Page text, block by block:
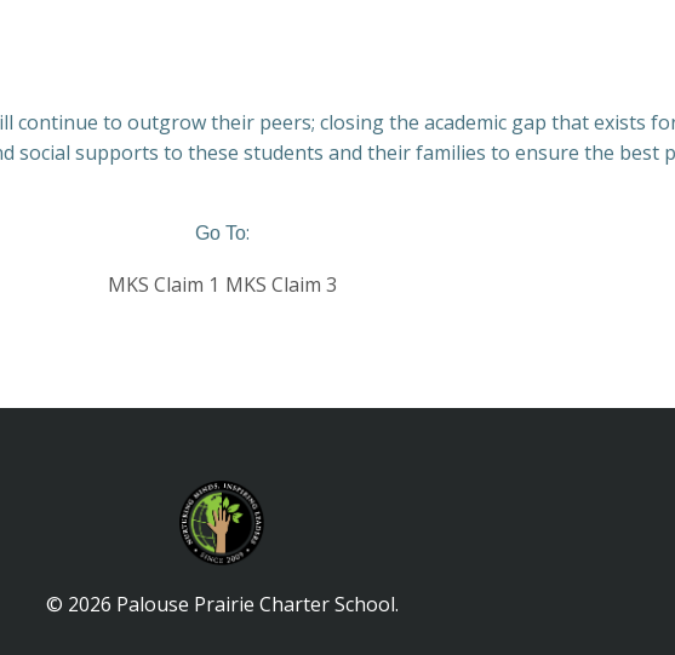
to outgrow their peers; closing the academic gap that exists
social supports to these students and their families to ensure the best
Go To:
MKS Claim 1 MKS Claim 3
© 2026 Palouse Prairie Charter School.